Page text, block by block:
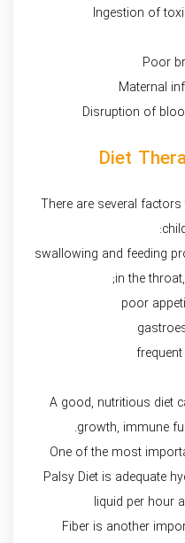
Diet
There are several
swallowing and feeding
in the
poor
A good, nutritious diet
growth, immune
One of the most
Palsy Diet is adequate
liquid per hour
Fiber is another